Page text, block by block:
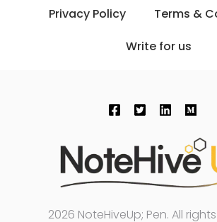
Privacy Policy
Terms &
Write for us
2026 NoteHiveUp; Pen. All